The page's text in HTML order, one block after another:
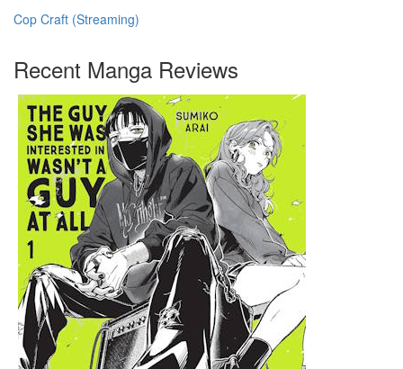
Cop Craft (Streaming)
Recent Manga Reviews